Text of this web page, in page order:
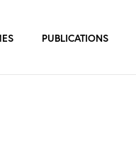
PUBLICATIONS